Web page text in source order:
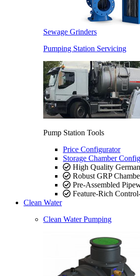
Sewage Grinders
Pumping Station Servicing
Pump Station Tools
Price Configurator
Storage Chamber
High Quality
Robust GRP
Pre-Assembled
Feature-Rich
Clean Water
Clean Water Pumping